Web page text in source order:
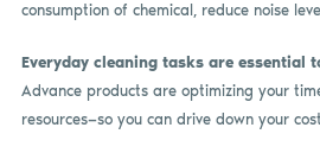
consumption of chemical, reduce noise
Everyday cleaning tasks are essential
Advance products are optimizing your
resources—so you can drive down your